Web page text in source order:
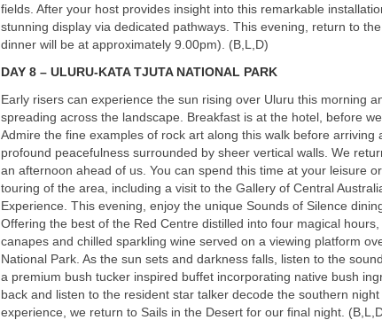
fields. After your host provides insight into this remarkable
stunning display via dedicated pathways. This evening, return to
dinner will be at approximately 9.00pm). (B,L,D)
DAY 8 – ULURU-KATA TJUTA NATIONAL PARK
Early risers can experience the sun rising over Uluru this morning
spreading across the landscape. Breakfast is at the hotel, before
Admire the fine examples of rock art along this walk before arriving
profound peacefulness surrounded by sheer vertical walls. We
an afternoon ahead of us. You can spend this time at your leisure
touring of the area, including a visit to the Gallery of Central
Experience. This evening, enjoy the unique Sounds of Silence
Offering the best of the Red Centre distilled into four magical
canapes and chilled sparkling wine served on a viewing platform
National Park. As the sun sets and darkness falls, listen to the
a premium bush tucker inspired buffet incorporating native bush
back and listen to the resident star talker decode the southern
experience, we return to Sails in the Desert for our final night.